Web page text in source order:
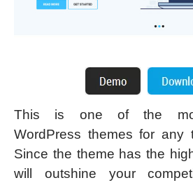
This is one of the
WordPress themes for any
Since the theme has the
will outshine your